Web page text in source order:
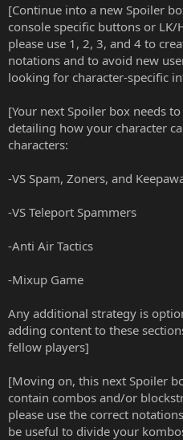
[Continue into a new Spoiler
console specific buttons or LK/
please use 1, 2, 3, and 4 to
notations and to avoid new
looking for character-specific
[Your next Spoiler box needs
detailing how your character
characters:
-VS Spam, Zoners, and
-VS Teleport Spammers
-Anti Air Tactics
-Mixup Game
Any additional strategy is
adding content to these
fellow players]
[Moving on, this next Spoiler
contain combos and/or
please use the correct
be useful to divide your